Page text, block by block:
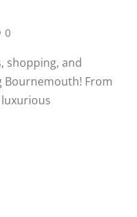
0
shopping, and
From